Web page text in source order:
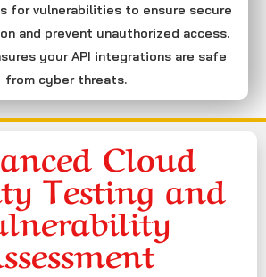
for vulnerabilities to ensure secure
and prevent unauthorized access.
your API integrations are safe
from cyber threats.
Cloud
Testing and